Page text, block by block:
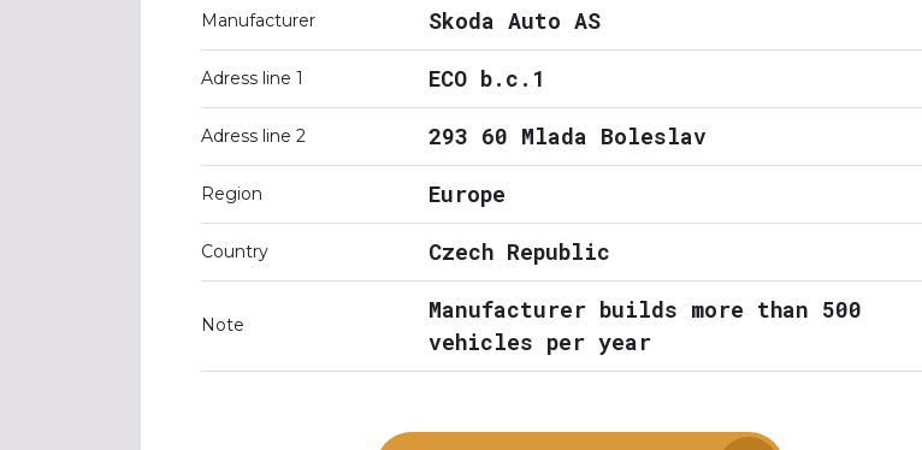
Manufacturer Skoda Auto AS
Adress line 1 ECO b.c.1
Adress line 2 293 60 Mlada Boleslav
Region Europe
Country Czech Republic
Note
Manufacturer builds more than 500
vehicles per year